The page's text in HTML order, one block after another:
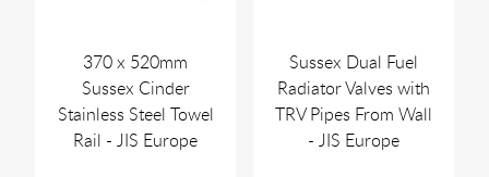
370 x 520mm
Sussex Cinder
Stainless Steel Towel
Rail - JIS Europe
Sussex Dual Fuel
Radiator Valves with
TRV Pipes From Wall
- JIS Europe